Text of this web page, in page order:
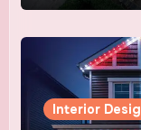
Interior